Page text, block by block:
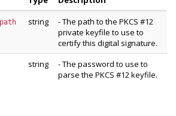
string
- The path to the PKCS #12
private keyfile to use to
certify this digital signature.
string
- The password to use to
parse the PKCS #12 keyfile.